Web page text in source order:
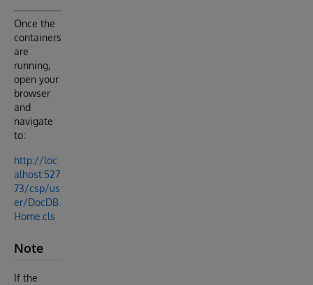
Once the
containers
are
running,
open your
browser
and
navigate
to:
http://loc
alhost:527
73/csp/us
er/DocDB.
Home.cls
Note
If the